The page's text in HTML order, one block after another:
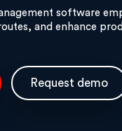
software
and enhance
Request demo